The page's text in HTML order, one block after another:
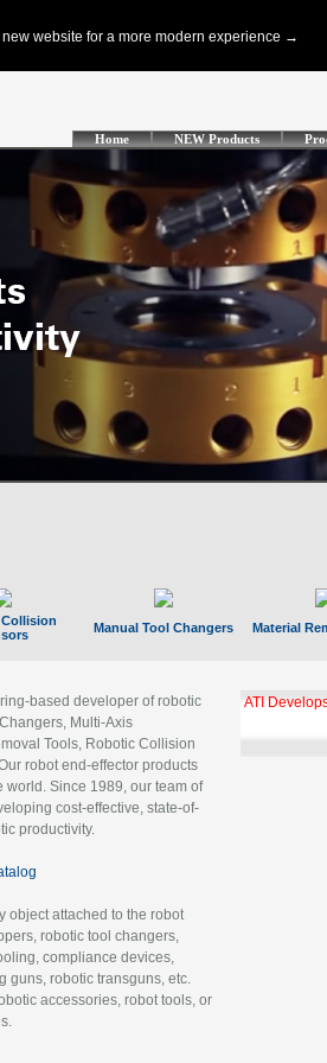
Home NEW Products
Manual Tool Changers Material
based developer of robotic
Multi-Axis
Tools, Robotic Collision
robot end-effector products
Since 1989, our team of
cost-effective, state-of-
productivity.
object attached to the robot
robotic tool changers,
compliance devices,
guns, robotic transguns, etc.
accessories, robot tools, or
ATI